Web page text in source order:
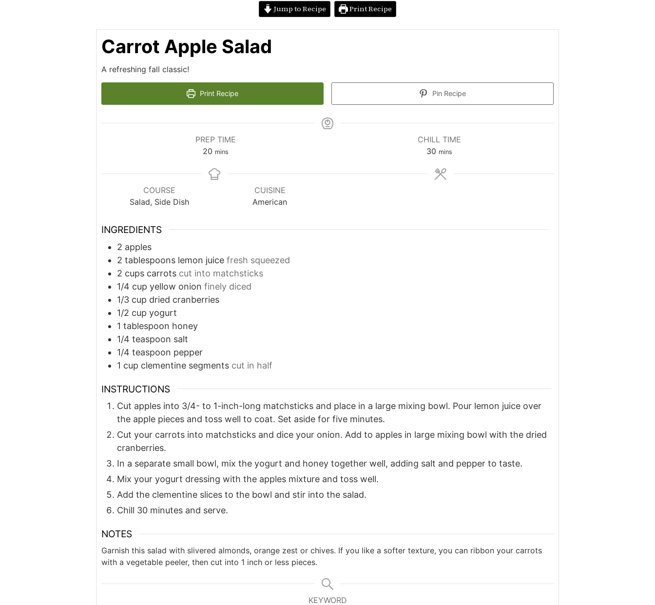
Jump to Recipe Print Recipe
Carrot Apple Salad
A refreshing fall classic!
Print Recipe Pin Recipe
PREP TIME
20 minutes
mins
CHILL TIME
30 minutes
mins
COURSE
Salad, Side Dish
CUISINE
American
INGREDIENTS
2 apples
2 tablespoons lemon juice fresh squeezed
2 cups carrots cut into matchsticks
1/4 cup yellow onion finely diced
1/3 cup dried cranberries
1/2 cup yogurt
1 tablespoon honey
1/4 teaspoon salt
1/4 teaspoon pepper
1 cup clementine segments cut in half
INSTRUCTIONS
Cut apples into 3/4- to 1-inch-long matchsticks and place in a large mixing bowl. Pour lemon juice over
the apple pieces and toss well to coat. Set aside for five minutes.
Cut your carrots into matchsticks and dice your onion. Add to apples in large mixing bowl with the dried
cranberries.
In a separate small bowl, mix the yogurt and honey together well, adding salt and pepper to taste.
Mix your yogurt dressing with the apples mixture and toss well.
Add the clementine slices to the bowl and stir into the salad.
Chill 30 minutes and serve.
NOTES
Garnish this salad with slivered almonds, orange zest or chives. If you like a softer texture, you can ribbon your carrots
with a vegetable peeler, then cut into 1 inch or less pieces.
KEYWORD